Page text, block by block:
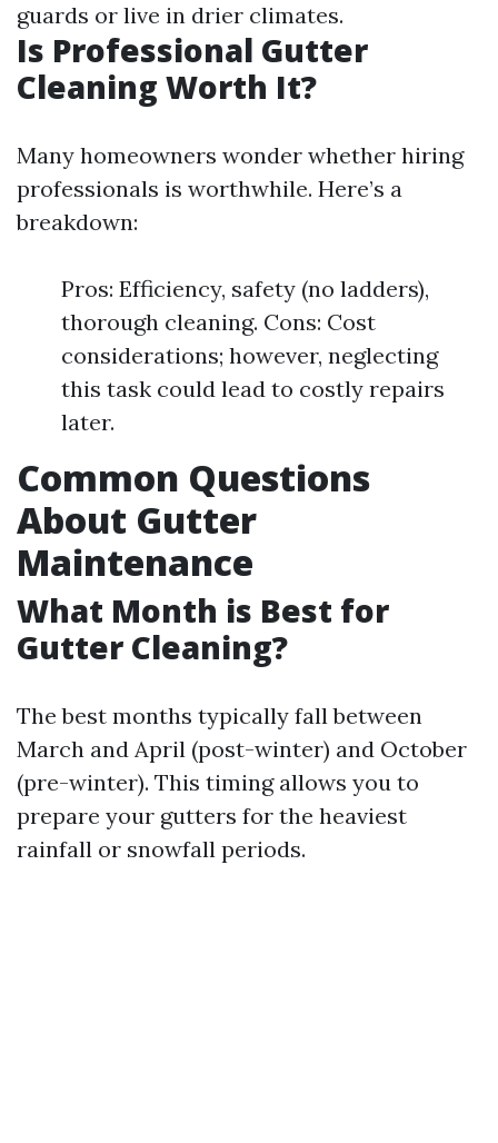
guards or live in drier climates.
Is Professional Gutter
Cleaning Worth It?
Many homeowners wonder whether hiring
professionals is worthwhile. Here’s a
breakdown:
Pros: Efficiency, safety (no ladders),
thorough cleaning. Cons: Cost
considerations; however, neglecting
this task could lead to costly repairs
later.
Common Questions
About Gutter
Maintenance
What Month is Best for
Gutter Cleaning?
The best months typically fall between
March and April (post-winter) and October
(pre-winter). This timing allows you to
prepare your gutters for the heaviest
rainfall or snowfall periods.